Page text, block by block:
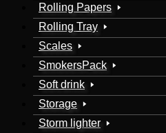
Rolling Papers
Rolling Tray
Scales
SmokersPack
Soft drink
Storage
Storm lighter